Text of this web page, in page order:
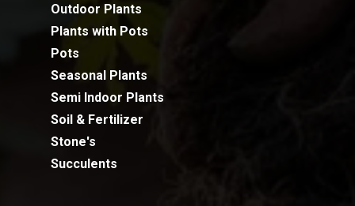
Outdoor Plants
Plants with Pots
Pots
Seasonal Plants
Semi Indoor Plants
Soil & Fertilizer
Stone's
Succulents